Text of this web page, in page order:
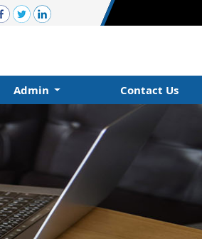
Admin Contact Us